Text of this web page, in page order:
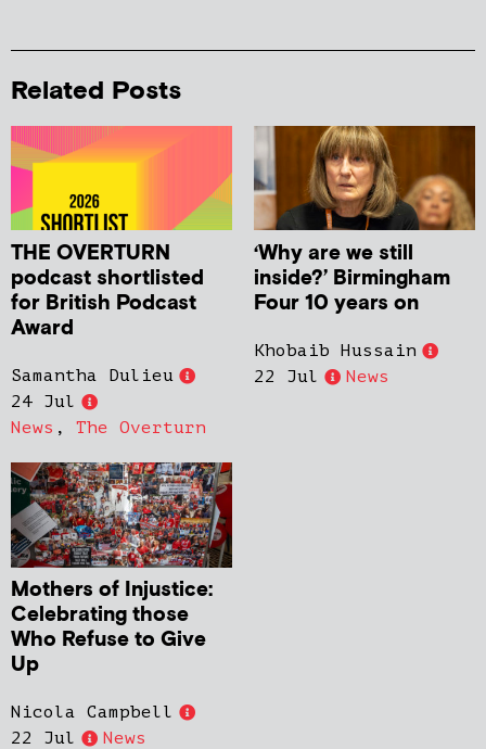
Related Posts
THE OVERTURN
podcast shortlisted
for British Podcast
Award
Samantha Dulieu
24 Jul
News , The Overturn
‘Why are we still
inside?’ Birmingham
Four 10 years on
Khobaib Hussain
22 Jul
News
Mothers of Injustice:
Celebrating those
Who Refuse to Give
Up
Nicola Campbell
22 Jul
News